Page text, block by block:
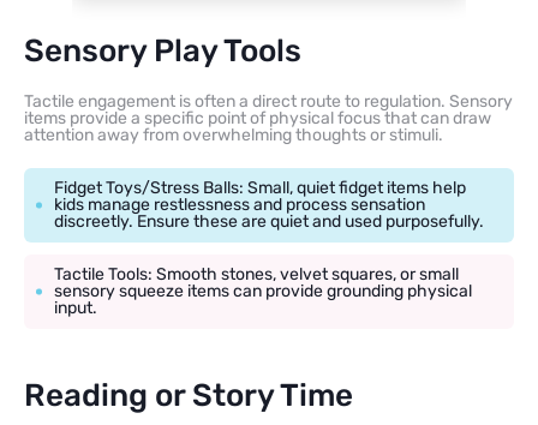
Sensory Play Tools
Tactile engagement is often a direct route to regulation. Sensory
items provide a specific point of physical focus that can draw
attention away from overwhelming thoughts or stimuli.
Fidget Toys/Stress Balls: Small, quiet fidget items help
kids manage restlessness and process sensation
discreetly. Ensure these are quiet and used purposefully.
Tactile Tools: Smooth stones, velvet squares, or small
sensory squeeze items can provide grounding physical
input.
Reading or Story Time